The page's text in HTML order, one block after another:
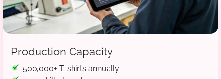
Production Capacity
500,000+ T-shirts annually